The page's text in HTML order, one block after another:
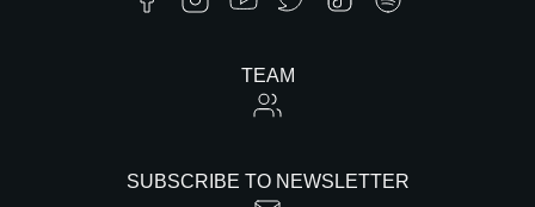
TEAM
SUBSCRIBE TO NEWSLETTER